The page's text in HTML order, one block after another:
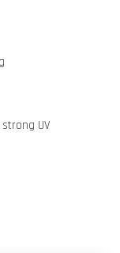
UV